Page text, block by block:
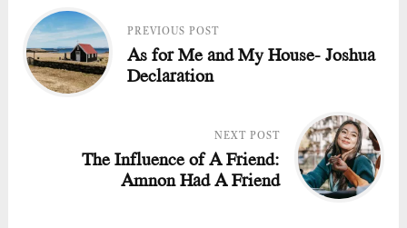
PREVIOUS POST
As for Me and My House- Joshua
Declaration
NEXT POST
The Influence of A Friend:
Amnon Had A Friend